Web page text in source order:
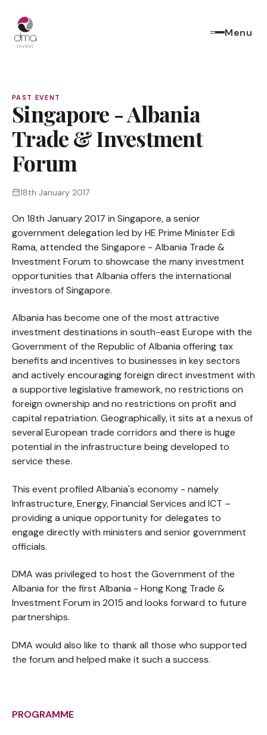
Menu
PAST EVENT
Singapore - Albania
Trade & Investment
Forum
18th January 2017
On 18th January 2017 in Singapore, a senior
government delegation led by HE Prime Minister Edi
Rama, attended the Singapore - Albania Trade &
Investment Forum to showcase the many investment
opportunities that Albania offers the international
investors of Singapore.
Albania has become one of the most attractive
investment destinations in south-east Europe with the
Government of the Republic of Albania offering tax
benefits and incentives to businesses in key sectors
and actively encouraging foreign direct investment with
a supportive legislative framework, no restrictions on
foreign ownership and no restrictions on profit and
capital repatriation. Geographically, it sits at a nexus of
several European trade corridors and there is huge
potential in the infrastructure being developed to
service these.
This event profiled Albania's economy - namely
Infrastructure, Energy, Financial Services and ICT –
providing a unique opportunity for delegates to
engage directly with ministers and senior government
officials.
DMA was privileged to host the Government of the
Albania for the first Albania - Hong Kong Trade &
Investment Forum in 2015 and looks forward to future
partnerships.
DMA would also like to thank all those who supported
the forum and helped make it such a success.
PROGRAMME